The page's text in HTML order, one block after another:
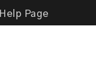
Help Page